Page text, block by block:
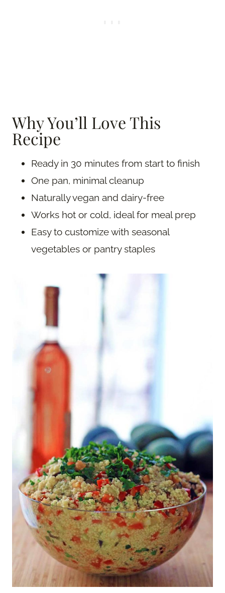
Why You’ll Love This
Recipe
Ready in 30 minutes from start to finish
One pan, minimal cleanup
Naturally vegan and dairy-free
Works hot or cold, ideal for meal prep
Easy to customize with seasonal
vegetables or pantry staples